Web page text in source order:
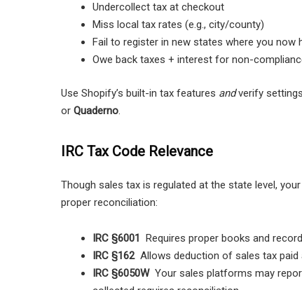
Undercollect tax at checkout
Miss local tax rates (e.g., city/county)
Fail to register in new states where you now
Owe back taxes + interest for non-
Use Shopify’s built-in tax features andverify
or Quaderno.
IRC Tax Code Relevance
Though sales tax is regulated at the state level,
proper reconciliation:
IRC §6001 Requires proper books and
IRC §162Allows deduction of sales tax paid
IRC §6050WYour sales platforms may